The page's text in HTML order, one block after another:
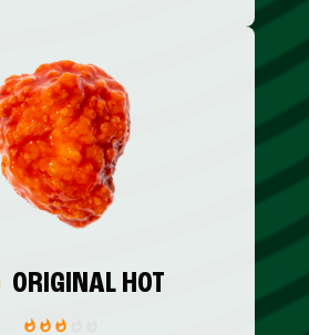
ORIGINAL HOT